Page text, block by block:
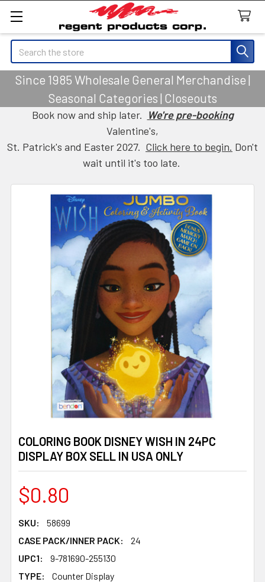
Search
Since 1985 Wholesale General Merchandise |
Seasonal Categories | Closeouts
Book now and ship later. We're pre-booking
Valentine's,
St. Patrick's and Easter 2027. Click here to begin. Don't
wait until it's too late.
COLORING BOOK DISNEY WISH IN 24PC
DISPLAY BOX SELL IN USA ONLY
$0.80
SKU:
58699
CASE PACK/INNER PACK:
24
UPC1:
9-781690-255130
TYPE:
Counter Display